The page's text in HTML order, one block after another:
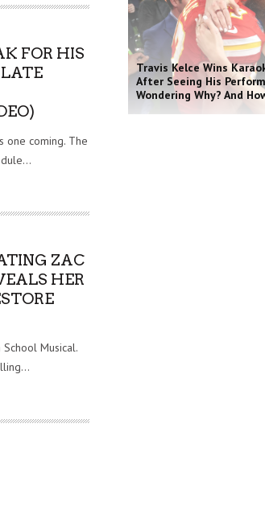
FOR HIS
one coming. The
ZAC
HER
Musical.
Travis Kelce Wins
After Seeing His
Wondering Why? And